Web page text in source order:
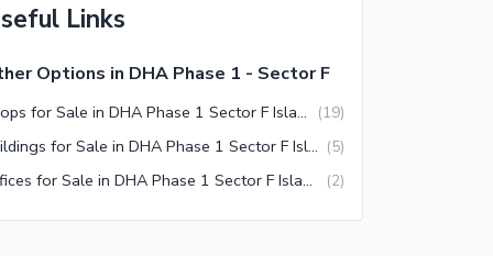
Links
Options in DHA Phase 1 - Sector F
Shops for Sale in DHA Phase 1 Sector F Islamabad (19)
Buildings for Sale in DHA Phase 1 Sector F Islamabad (5)
Offices for Sale in DHA Phase 1 Sector F Islamabad (2)